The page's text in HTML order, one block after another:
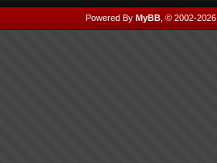
Powered By MyBB, © 2002-2026